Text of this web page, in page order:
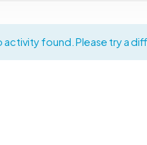
activity found. Please try a